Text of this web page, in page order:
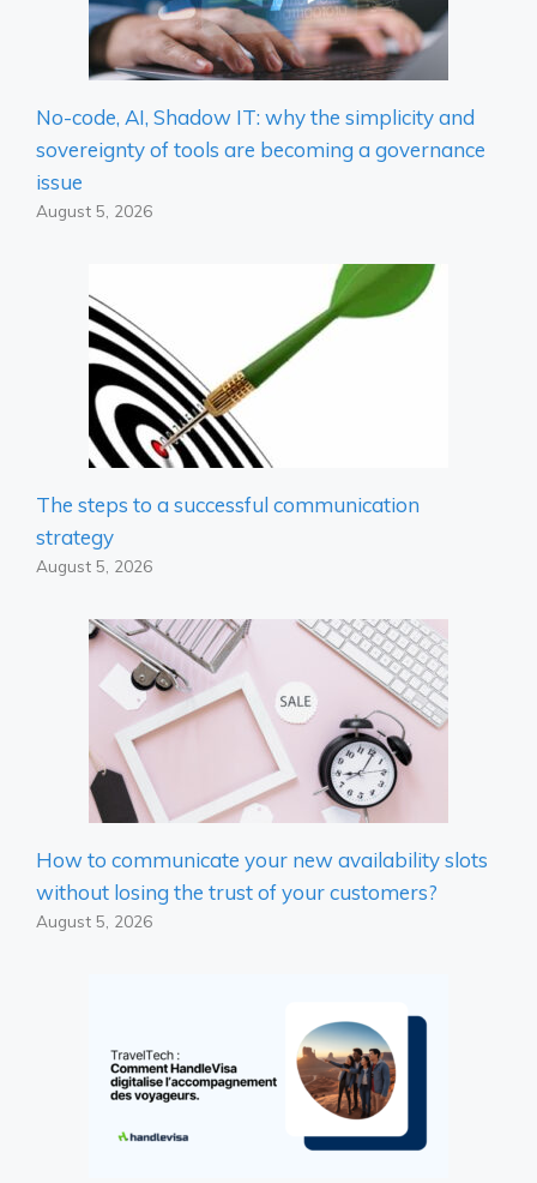
No-code, AI, Shadow IT: why the simplicity and
sovereignty of tools are becoming a governance
issue
August 5, 2026
The steps to a successful communication
strategy
August 5, 2026
How to communicate your new availability slots
without losing the trust of your customers?
August 5, 2026